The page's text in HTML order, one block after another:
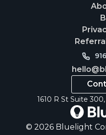
1610 R St Suite
© 2026 Bluelight